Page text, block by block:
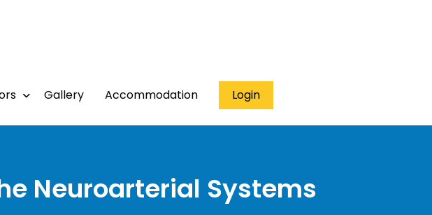
Gallery Accommodation Login
Neuroarterial Systems